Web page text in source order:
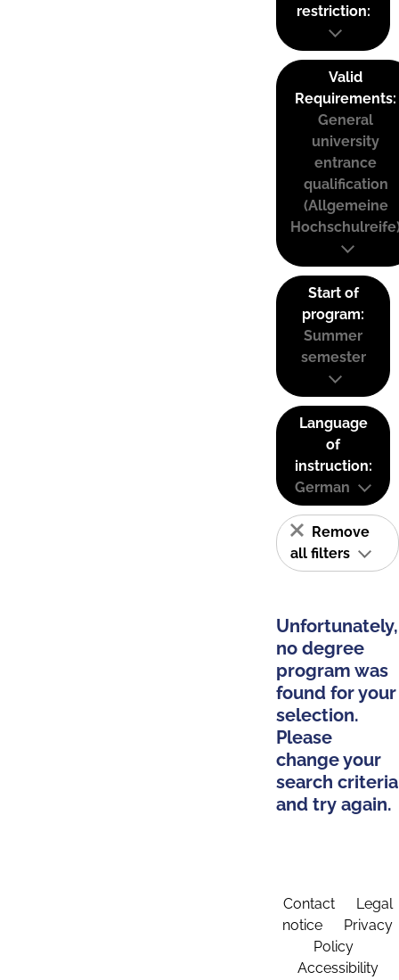
restriction:
Valid
Requirements:
General
university
entrance
qualification
(Allgemeine
Start of
program:
Summer
semester
Language
of
instruction:
German
Remove
all filters
Unfortunately,
no degree
program was
found for your
selection.
Please
change your
search criteria
and try again.
Contact
Legal
notice
Privacy
Policy
Accessibility